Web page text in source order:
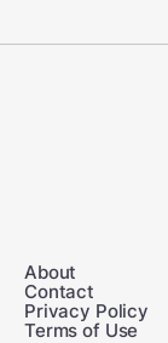
About
Contact
Privacy Policy
Terms of Use